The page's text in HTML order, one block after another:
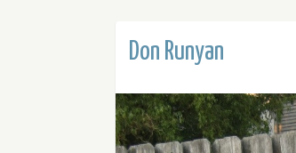
Don Runyan